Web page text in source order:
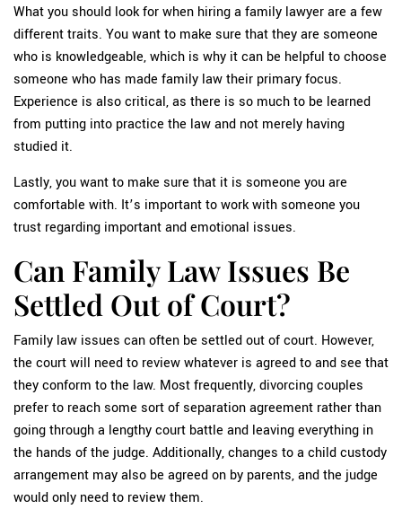
What you should look for when hiring a family lawyer are a few
different traits. You want to make sure that they are someone
who is knowledgeable, which is why it can be helpful to choose
someone who has made family law their primary focus.
Experience is also critical, as there is so much to be learned
from putting into practice the law and not merely having
studied it.
Lastly, you want to make sure that it is someone you are
comfortable with. It’s important to work with someone you
trust regarding important and emotional issues.
Can Family Law Issues Be
Settled Out of Court?
Family law issues can often be settled out of court. However,
the court will need to review whatever is agreed to and see that
they conform to the law. Most frequently, divorcing couples
prefer to reach some sort of separation agreement rather than
going through a lengthy court battle and leaving everything in
the hands of the judge. Additionally, changes to a child custody
arrangement may also be agreed on by parents, and the judge
would only need to review them.